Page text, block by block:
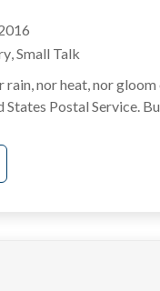
,Small Talk
rain, nor heat, nor gloom
States Postal Service.